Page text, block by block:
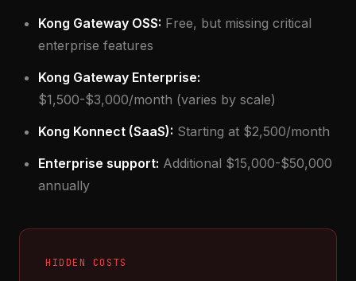
Kong Gateway OSS: Free, but missing critical
enterprise features
Kong Gateway Enterprise:
$1,500-$3,000/month (varies by scale)
Kong Konnect (SaaS): Starting at $2,500/month
Enterprise support: Additional $15,000-$50,000
annually
HIDDEN COSTS